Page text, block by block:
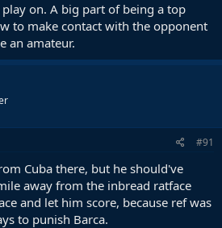
on. A big part of being a top
to make contact with the opponent
an amateur.
#91
Cuba there, but he should've
away from the inbread ratface
and let him score, because ref was
to punish Barca.